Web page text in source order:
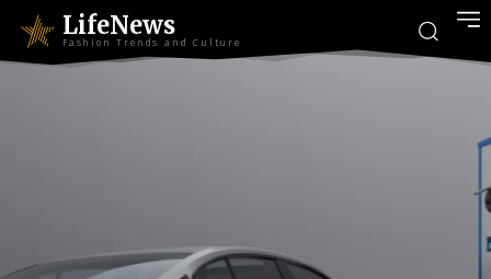
LifeNews
Fashion Trends and Culture